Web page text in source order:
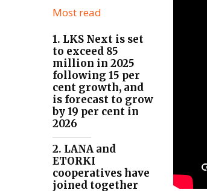
Most read
1. LKS Next is set
to exceed 85
million in 2025
following 15 per
cent growth, and
is forecast to grow
by 19 per cent in
2026
2. LANA and
ETORKI
cooperatives have
joined together